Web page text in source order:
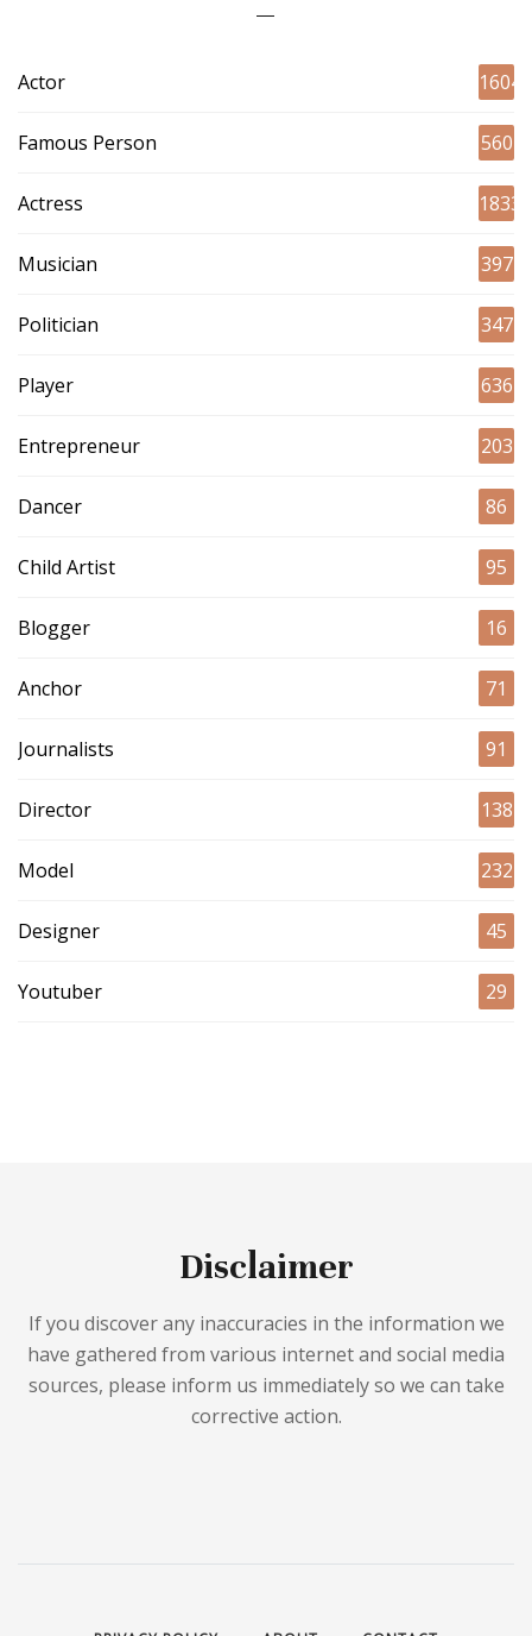
Actor 1604
Famous Person 560
Actress 1833
Musician 397
Politician 347
Player 636
Entrepreneur 203
Dancer 86
Child Artist 95
Blogger 16
Anchor 71
Journalists 91
Director 138
Model 232
Designer 45
Youtuber 29
Disclaimer
If you discover any inaccuracies in the information we
have gathered from various internet and social media
sources, please inform us immediately so we can take
corrective action.